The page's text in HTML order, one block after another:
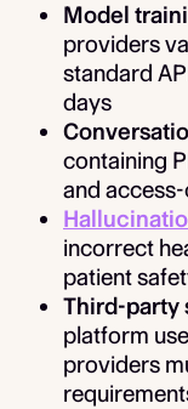
Model
providers
standard
days
containing
and
incorrect
patient
Third-party
platform
providers